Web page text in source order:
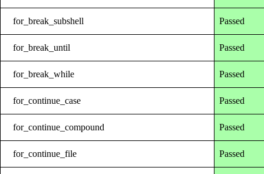
for_break_subshell Passed
for_break_until Passed
for_break_while Passed
for_continue_case Passed
for_continue_compound Passed
for_continue_file Passed